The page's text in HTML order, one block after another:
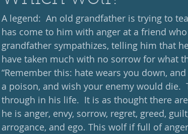
A legend:  An old grandfather is trying to
has come to him with anger at a friend
grandfather sympathizes, telling him that
have taken much with no sorrow for what
“Remember this: hate wears you down,
a poison, and wish your enemy would die.
through in his life.  It is as thought there
he is anger, envy, sorrow, regret, greed,
arrogance, and ego. This wolf if full of